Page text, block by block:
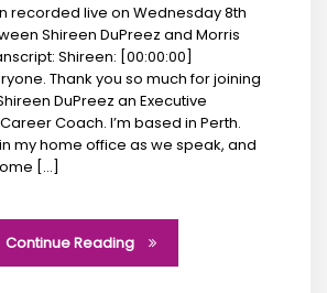
recorded live on Wednesday 8th
Shireen DuPreez and Morris
Shireen: [00:00:00]
Thank you so much for joining
DuPreez an Executive
Coach. I’m based in Perth.
my home office as we speak, and
[…]
Continue Reading